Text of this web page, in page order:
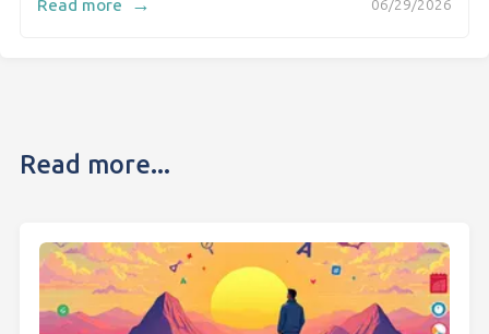
06/29/2026
Read more
Read more...